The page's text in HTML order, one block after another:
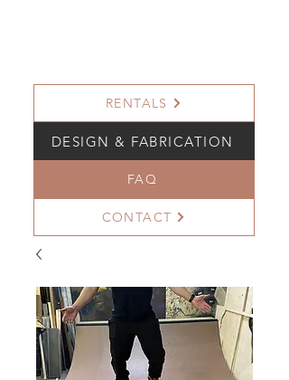
RENTALS
DESIGN & FABRICATION
FAQ
CONTACT